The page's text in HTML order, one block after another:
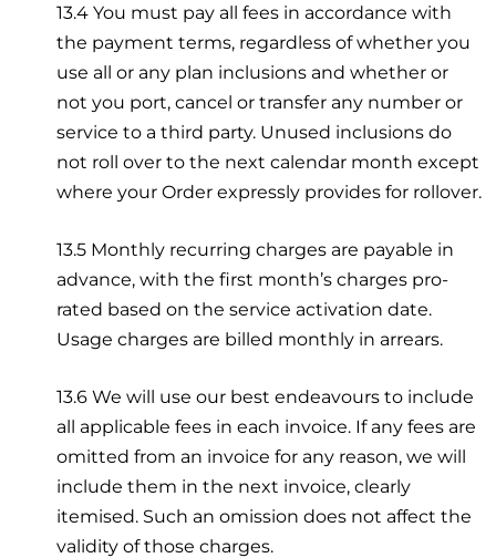
13.4 You must pay all fees in accordance with
the payment terms, regardless of whether you
use all or any plan inclusions and whether or
not you port, cancel or transfer any number or
service to a third party. Unused inclusions do
not roll over to the next calendar month except
where your Order expressly provides for rollover.
13.5 Monthly recurring charges are payable in
advance, with the first month’s charges pro-
rated based on the service activation date.
Usage charges are billed monthly in arrears.
13.6 We will use our best endeavours to include
all applicable fees in each invoice. If any fees are
omitted from an invoice for any reason, we will
include them in the next invoice, clearly
itemised. Such an omission does not affect the
validity of those charges.